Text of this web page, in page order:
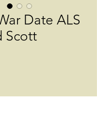
Date ALS
Scott